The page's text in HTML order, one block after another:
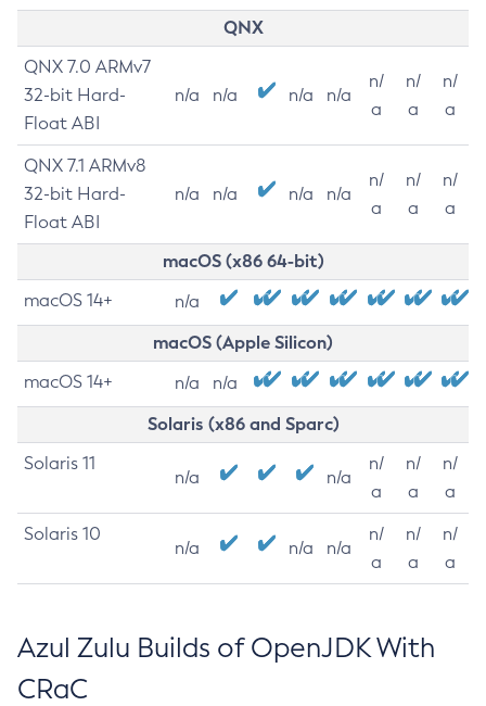
QNX
QNX 7.0 ARMv7
32-bit Hard-
Float ABI
n/a n/a n/a n/a
n/
a
n/
a
n/
a
QNX 7.1 ARMv8
32-bit Hard-
Float ABI
n/a n/a n/a n/a
n/
a
n/
a
n/
a
macOS (x86 64-bit)
macOS 14+ n/a
macOS (Apple Silicon)
macOS 14+ n/a n/a
Solaris (x86 and Sparc)
Solaris 11
n/a n/a
n/
a
n/
a
n/
a
Solaris 10
n/a n/a n/a
n/
a
n/
a
n/
a
Azul Zulu Builds of OpenJDK With
CRaC